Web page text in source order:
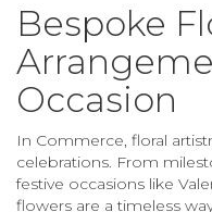
Bespoke
Occasion
In Commerce, floral
celebrations. From
festive occasions like
flowers are a timeless